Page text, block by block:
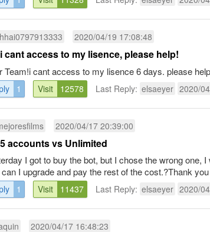
2020/04/19 17:08:48
i cant access to my lisence, please help!
Team!i cant access to my lisence 6 days. please
1 Visit 12578 Last Reply: elsaeyer 2020/
2020/04/17 20:39:00
5 accounts vs Unlimited
I got to buy the bot, but I chose the wrong one,
I upgrade and pay the rest of the cost.?Thank you
1 Visit 11437 Last Reply: elsaeyer 2020/
2020/04/17 16:48:23